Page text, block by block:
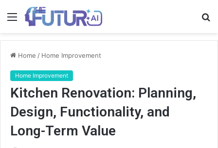
Menu
Home / Home Improvement
Home Improvement
Kitchen Renovation: Planning,
Design, Functionality, and
Long-Term Value